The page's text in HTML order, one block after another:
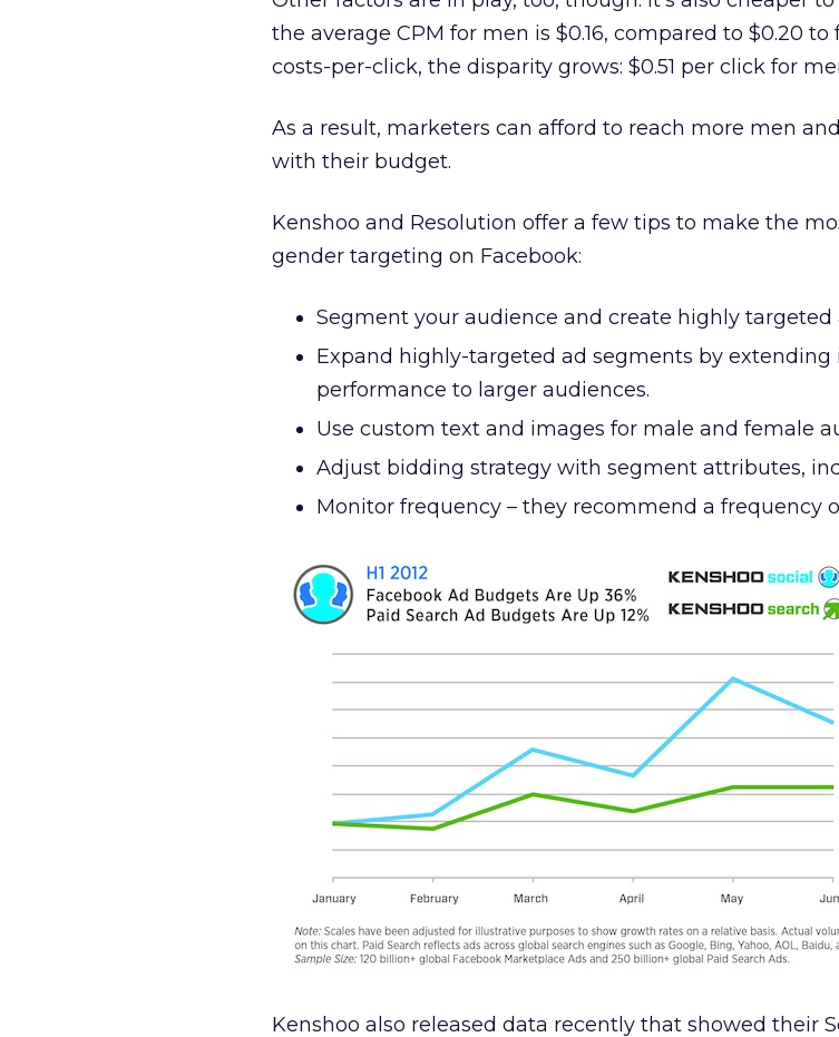
the average CPM for men is $0.16, compared to $0.20
costs-per-click, the disparity grows: $0.51 per click for
As a result, marketers can afford to reach more men
with their budget.
Kenshoo and Resolution offer a few tips to make the
gender targeting on Facebook:
Segment your audience and create highly targeted
Expand highly-targeted ad segments by extending
performance to larger audiences.
Use custom text and images for male and female
Adjust bidding strategy with segment attributes,
Monitor frequency – they recommend a frequency
Kenshoo also released data recently that showed their